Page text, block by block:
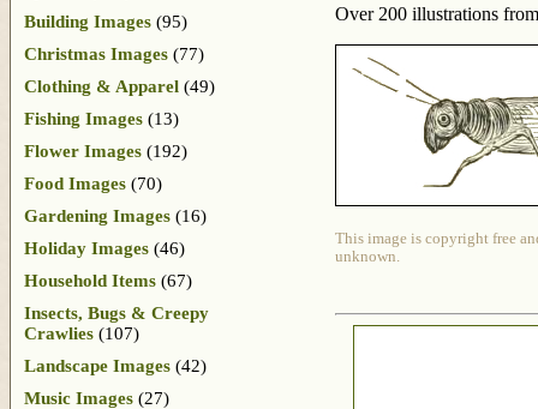
Over 200 illustrations
This image is copyright free
unknown.
Building Images (95)
Christmas Images (77)
Clothing & Apparel (49)
Fishing Images (13)
Flower Images (192)
Food Images (70)
Gardening Images (16)
Holiday Images (46)
Household Items (67)
Insects, Bugs & Creepy
Crawlies (107)
Landscape Images (42)
Music Images (27)